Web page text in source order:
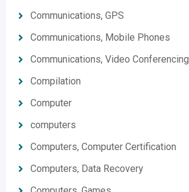
Communications, GPS
Communications, Mobile Phones
Communications, Video Conferencing
Compilation
Computer
computers
Computers, Computer Certification
Computers, Data Recovery